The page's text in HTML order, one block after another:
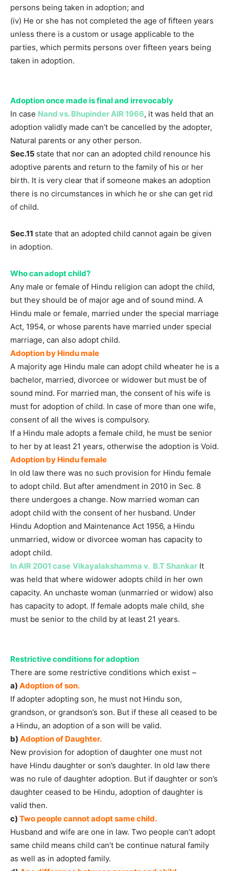
persons being taken in adoption; and
(iv) He or she has not completed the age of fifteen years
unless there is a custom or usage applicable to the
parties, which permits persons over fifteen years being
taken in adoption.
Adoption once made is final and irrevocably
In case Nand vs. Bhupinder AIR 1966, it was held that an
adoption validly made can’t be cancelled by the adopter,
Natural parents or any other person.
Sec.15 state that nor can an adopted child renounce his
adoptive parents and return to the family of his or her
birth. It is very clear that if someone makes an adoption
there is no circumstances in which he or she can get rid
of child.
Sec.11 state that an adopted child cannot again be given
in adoption.
Who can adopt child?
Any male or female of Hindu religion can adopt the child,
but they should be of major age and of sound mind. A
Hindu male or female, married under the special marriage
Act, 1954, or whose parents have married under special
marriage, can also adopt child.
Adoption by Hindu male
A majority age Hindu male can adopt child wheater he is a
bachelor, married, divorcee or widower but must be of
sound mind. For married man, the consent of his wife is
must for adoption of child. In case of more than one wife,
consent of all the wives is compulsory.
If a Hindu male adopts a female child, he must be senior
to her by at least 21 years, otherwise the adoption is Void.
Adoption by Hindu female
In old law there was no such provision for Hindu female
to adopt child. But after amendment in 2010 in Sec. 8
there undergoes a change. Now married woman can
adopt child with the consent of her husband. Under
Hindu Adoption and Maintenance Act 1956, a Hindu
unmarried, widow or divorcee woman has capacity to
adopt child.
In AIR 2001 case Vikayalakshamma v. B.T Shankar It
was held that where widower adopts child in her own
capacity. An unchaste woman (unmarried or widow) also
has capacity to adopt. If female adopts male child, she
must be senior to the child by at least 21 years.
Restrictive conditions for adoption
There are some restrictive conditions which exist ~
a) Adoption of son.
If adopter adopting son, he must not Hindu son,
grandson, or grandson’s son. But if these all ceased to be
a Hindu, an adoption of a son will be valid.
b) Adoption of Daughter.
New provision for adoption of daughter one must not
have Hindu daughter or son’s daughter. In old law there
was no rule of daughter adoption. But if daughter or son’s
daughter ceased to be Hindu, adoption of daughter is
valid then.
c) Two people cannot adopt same child.
Husband and wife are one in law. Two people can’t adopt
same child means child can’t be continue natural family
as well as in adopted family.